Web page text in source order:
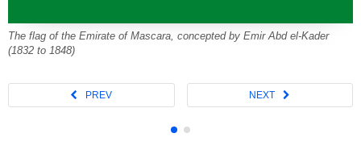
The flag of the Emirate of Mascara, concepted by Emir Abd el-Kader
(1832 to 1848)